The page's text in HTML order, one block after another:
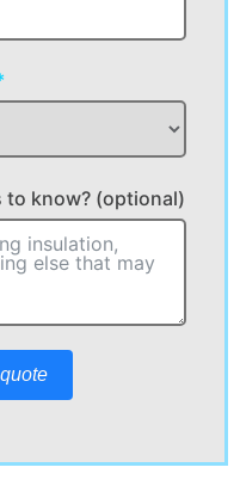
to know? (optional)